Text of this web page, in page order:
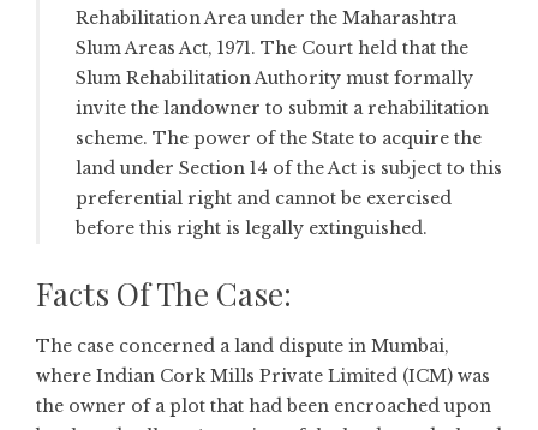
Rehabilitation Area under the Maharashtra
Slum Areas Act, 1971. The Court held that the
Slum Rehabilitation Authority must formally
invite the landowner to submit a rehabilitation
scheme. The power of the State to acquire the
land under Section 14 of the Act is subject to this
preferential right and cannot be exercised
before this right is legally extinguished.
Facts Of The Case:
The case concerned a land dispute in Mumbai,
where Indian Cork Mills Private Limited (ICM) was
the owner of a plot that had been encroached upon